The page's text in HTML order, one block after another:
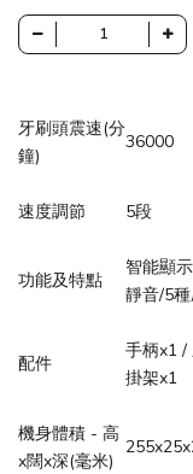
牙刷頭震速(分
鐘)
36000
速度調節 5段
功能及特點
智能顯
靜音/5
配件
手柄x1 /
掛架x1
機身體積 - 高
x闊x深(毫米)